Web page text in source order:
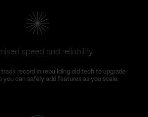
speed and reliability
track record in rebuilding old tech to upgrade
you can safely add features as you scale.